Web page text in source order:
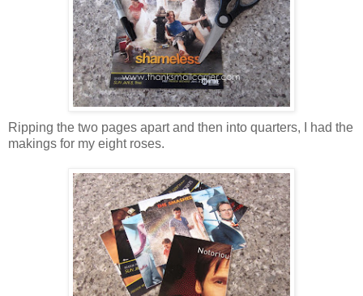
Ripping the two pages apart and then into quarters, I had the
makings for my eight roses.